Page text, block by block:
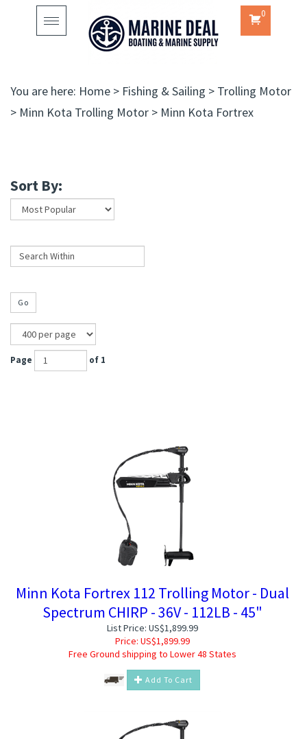
Toggle
navigation
0
You are here: Home > Fishing & Sailing > Trolling Motor
> Minn Kota Trolling Motor > Minn Kota Fortrex
Sort By:
Go
Page of 1
Minn Kota Fortrex 112 Trolling Motor - Dual
Spectrum CHIRP - 36V - 112LB - 45"
List Price: US$1,899.99
Price: US$1,899.99
Free Ground shipping to Lower 48 States
Add To Cart